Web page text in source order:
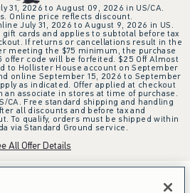
31, 2026 to August 09, 2026 in US/CA.
Online price reflects discount.
July 31, 2026 to August 9, 2026 in US.
gift cards and applies to subtotal before tax
If returns or cancellations result in the
meeting the $75 minimum, the purchase
offer code will be forfeited. $25 Off Almost
to Hollister House account on September
online September 15, 2026 to September
as indicated. Offer applied at checkout
associate in stores at time of purchase.
CA. Free standard shipping and handling
all discounts and before tax and
To qualify, orders must be shipped within
via Standard Ground service.
All Offer Details